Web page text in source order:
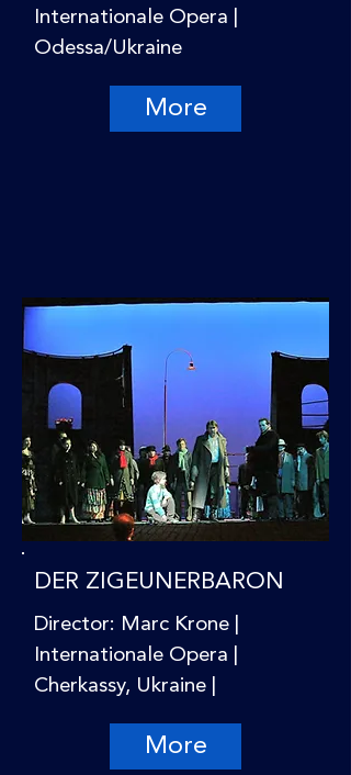
Internationale Opera |
Odessa/Ukraine
More
DER ZIGEUNERBARON
Director: Marc Krone |
Internationale Opera |
Cherkassy, Ukraine |
More